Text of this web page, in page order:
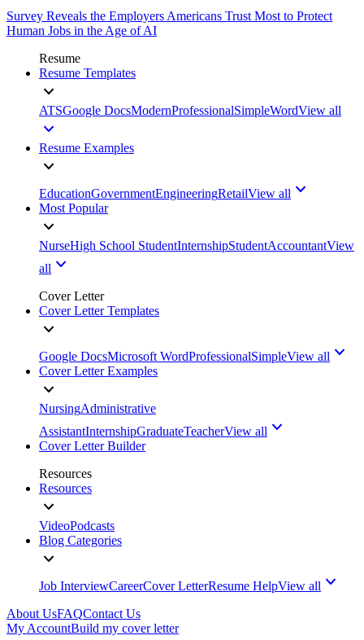
Survey Reveals the Employers Americans Trust Most to Protect
Human Jobs in the Age of AI
Resume
Resume Templates
ATSGoogle DocsModernProfessionalSimpleWordView all
Resume Examples
EducationGovernmentEngineeringRetailView all
Most Popular
NurseHigh School StudentInternshipStudentAccountantView
all
Cover Letter
Cover Letter Templates
Google DocsMicrosoft WordProfessionalSimpleView all
Cover Letter Examples
NursingAdministrative
AssistantInternshipGraduateTeacherView all
Cover Letter Builder
Resources
Resources
VideoPodcasts
Blog Categories
Job InterviewCareerCover LetterResume HelpView all
About UsFAQContact Us
My AccountBuild my cover letter